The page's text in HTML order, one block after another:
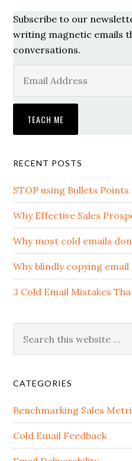
Subscribe to our
writing magnetic emails
conversations.
RECENT POSTS
STOP using Bullets Points
Why Effective Sales
Why most cold emails
Why blindly copying
3 Cold Email Mistakes
CATEGORIES
Benchmarking Sales
Cold Email Feedback